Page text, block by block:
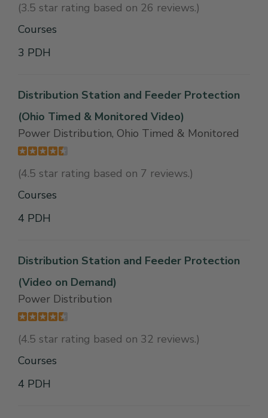
(3.5 star rating based on 26 reviews.)
Courses
3 PDH
Distribution Station and Feeder Protection
(Ohio Timed & Monitored Video)
Power Distribution, Ohio Timed & Monitored
(4.5 star rating based on 7 reviews.)
Courses
4 PDH
Distribution Station and Feeder Protection
(Video on Demand)
Power Distribution
(4.5 star rating based on 32 reviews.)
Courses
4 PDH